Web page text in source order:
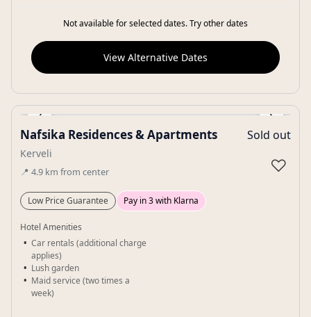
Not available for selected dates. Try other dates
View Alternative Dates
‹ ›
Gallery
Nafsika Residences & Apartments
Kerveli
📍 4.9 km from center
Sold out
♡
Low Price Guarantee Pay in 3 with Klarna
Hotel Amenities
Car rentals (additional charge
applies)
Lush garden
Maid service (two times a
week)